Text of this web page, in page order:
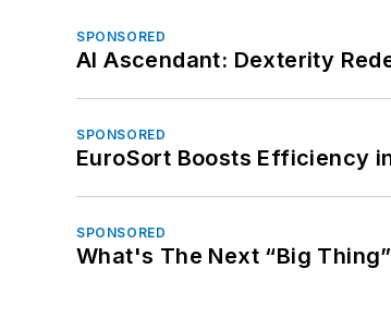
SPONSORED
AI Ascendant: Dexterity
SPONSORED
EuroSort Boosts Efficiency
SPONSORED
What's The Next “Big